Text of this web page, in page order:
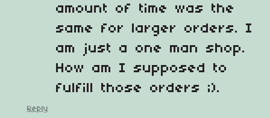
amount of time was the
same for larger orders. I
am just a one man shop.
How am I supposed to
fulfill those orders ;).
Reply